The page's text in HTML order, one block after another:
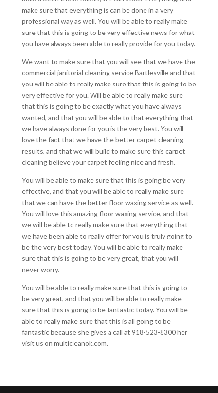
make sure that everything is can be done in a very
professional way as well. You will be able to really make
sure that this is going to be very effective news for what
you have always been able to really provide for you today.
We want to make sure that you will see that we have the
commercial janitorial cleaning service Bartlesville and that
you will be able to really make sure that this is going to be
very effective for you. Will be able to really make sure
that this is going to be exactly what you have always
wanted, and that you will be able to that everything that
we have always done for you is the very best. You will
love the fact that we have the better carpet cleaning
results, and that we will build to make sure this carpet
cleaning believe your carpet feeling nice and fresh.
You will be able to make sure that this is going be very
effective, and that you will be able to really make sure
that we can have the better floor waxing service as well.
You will love this amazing floor waxing service, and that
we will be able to really make sure that everything that
we have been able to really offer for you is truly going to
be the very best today. You will be able to really make
sure that this is going to be very great, that you will
never worry.
You will be able to really make sure that this is going to
be very great, and that you will be able to really make
sure that this is going to be fantastic today. You will be
able to really make sure that this is all going to be
fantastic because she gives a call at 918-523-8300 her
visit us on multicleanok.com.